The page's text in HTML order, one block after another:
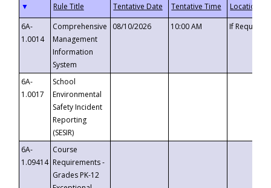
▼
6A-
1.0014
Comprehensive
Management
Information
System
08/10/2026 10:00 AM If
6A-
1.0017
School
Environmental
Safety Incident
Reporting
(SESIR)
6A-
1.09414
Course
Requirements -
Grades PK-12